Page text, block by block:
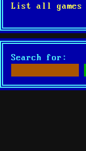
List all games
Search for: